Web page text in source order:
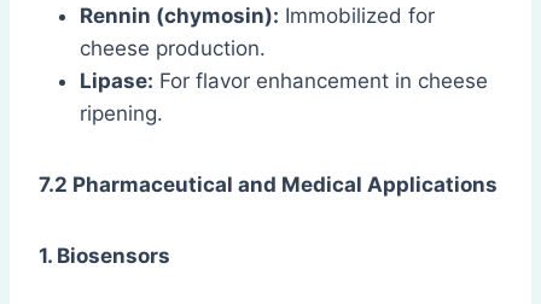
Rennin (chymosin): Immobilized for
cheese production.
Lipase: For flavor enhancement in cheese
ripening.
7.2 Pharmaceutical and Medical Applications
1. Biosensors